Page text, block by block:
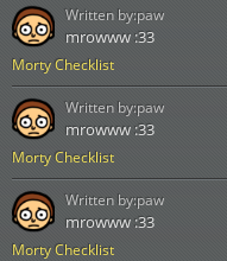
Morty Checklist
mrowww :33
Written by:paw
Morty Checklist
mrowww :33
Written by:paw
Morty Checklist
mrowww :33
Written by:paw